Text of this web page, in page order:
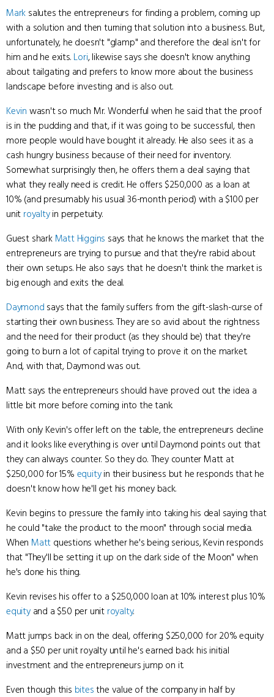
Mark salutes the entrepreneurs for finding a problem, coming up
with a solution and then turning that solution into a business. But,
unfortunately, he doesn't "glamp" and therefore the deal isn't for
him and he exits. Lori, likewise says she doesn't know anything
about tailgating and prefers to know more about the business
landscape before investing and is also out.
Kevin wasn't so much Mr. Wonderful when he said that the proof
is in the pudding and that, if it was going to be successful, then
more people would have bought it already. He also sees it as a
cash hungry business because of their need for inventory.
Somewhat surprisingly then, he offers them a deal saying that
what they really need is credit. He offers $250,000 as a loan at
10% (and presumably his usual 36-month period) with a $100 per
unit royaltyin perpetuity.
Guest shark Matt Higgins says that he knows the market that the
entrepreneurs are trying to pursue and that they're rabid about
their own setups. He also says that he doesn't think the market is
big enough and exits the deal.
Daymond says that the family suffers from the gift-slash-curse of
starting their own business. They are so avid about the rightness
and the need for their product (as they should be) that they're
going to burn a lot of capital trying to prove it on the market.
And, with that, Daymond was out.
Matt says the entrepreneurs should have proved out the idea a
little bit more before coming into the tank.
With only Kevin's offer left on the table, the entrepreneurs decline
and it looks like everything is over until Daymond points out that
they can always counter. So they do. They counter Matt at
$250,000 for 15% equityin their business but he responds that he
doesn't know how he'll get his money back.
Kevin begins to pressure the family into taking his deal saying that
he could "take the product to the moon" through social media.
When Matt questions whether he's being serious, Kevin responds
that "They'll be setting it up on the dark side of the Moon" when
he's done his thing.
Kevin revises his offer to a $250,000 loan at 10% interest plus 10%
equityand a $50 per unit royalty.
Matt jumps back in on the deal, offering $250,000 for 20% equity
and a $50 per unit royalty until he's earned back his initial
investment and the entrepreneurs jump on it.
Even though this bitesthe value of the company in half by